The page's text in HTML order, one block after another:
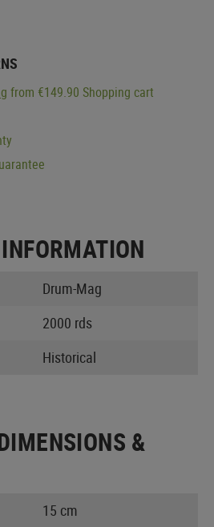
from €149.90 Shopping cart
Drum-Mag
2000 rds
Historical
&
15 cm